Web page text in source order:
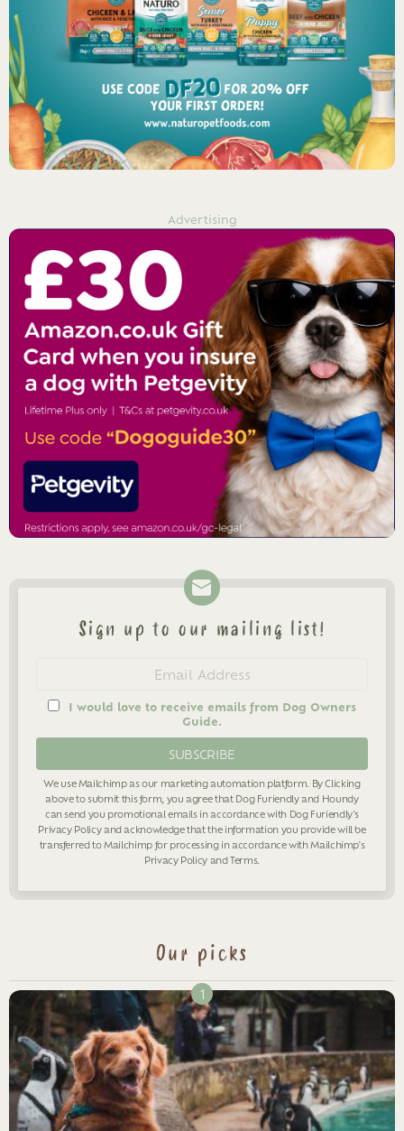
Advertising
Newsletter
Sign up to our mailing list!
I would love to receive emails from Dog Owners
Guide.
We use Mailchimp as our marketing automation platform. By Clicking
above to submit this form, you agree that Dog Furiendly and Houndy
can send you promotional emails in accordance with Dog Furiendly's
Privacy Policyand acknowledge that the information you provide will be
transferred to Mailchimp for processing in accordance with Mailchimp's
Privacy PolicyandTerms.
Our picks